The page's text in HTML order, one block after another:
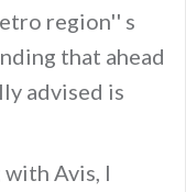
region'' s
that ahead
advised is
Avis, I